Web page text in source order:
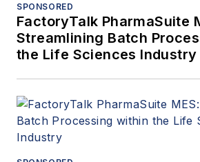
SPONSORED
FactoryTalk PharmaSuite
Streamlining Batch
the Life Sciences Industry